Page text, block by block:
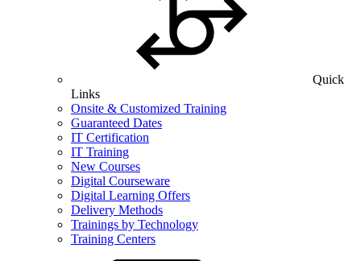
Quick
Links
Onsite & Customized Training
Guaranteed Dates
IT Certification
IT Training
New Courses
Digital Courseware
Digital Learning Offers
Delivery Methods
Trainings by Technology
Training Centers